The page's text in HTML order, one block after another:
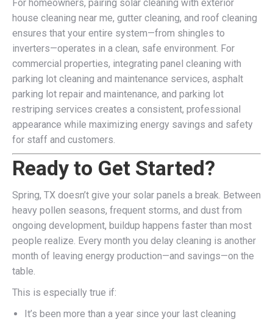
For homeowners, pairing solar cleaning with exterior
house cleaning near me, gutter cleaning, and roof cleaning
ensures that your entire system—from shingles to
inverters—operates in a clean, safe environment. For
commercial properties, integrating panel cleaning with
parking lot cleaning and maintenance services, asphalt
parking lot repair and maintenance, and parking lot
restriping services creates a consistent, professional
appearance while maximizing energy savings and safety
for staff and customers.
Ready to Get Started?
Spring, TX doesn’t give your solar panels a break. Between
heavy pollen seasons, frequent storms, and dust from
ongoing development, buildup happens faster than most
people realize. Every month you delay cleaning is another
month of leaving energy production—and savings—on the
table.
This is especially true if:
It’s been more than a year since your last cleaning